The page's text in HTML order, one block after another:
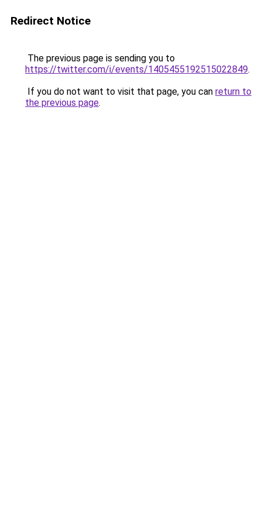
Redirect Notice
The previous page is sending you to
https://twitter.com/i/events/1405455192515022849.
If you do not want to visit that page, you can return to
the previous page.